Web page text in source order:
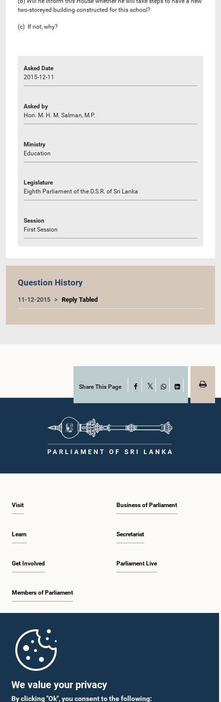
We value your privacy
By clicking "Ok", you consent to the following:
two-storeyed building constructed for this school?
(c) If not, why?
Asked Date
2015-12-11
Asked by
Hon. M. H. M. Salman, M.P.
Ministry
Education
Legislature
Eighth Parliament of the D.S.R. of Sri Lanka
Session
First Session
Question History
11-12-2015 Reply Tabled
Share This Page Facebook
WhatsAppLinkedIn
Visit
Learn
Get Involved
Members of Parliament
Business of Parliament
Secretariat
Parliament Live
Parliament Mobile App